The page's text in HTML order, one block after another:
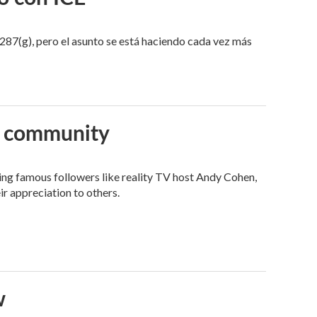
pero el asunto se está haciendo cada vez más
community
famous followers like reality TV host Andy Cohen,
appreciation to others.